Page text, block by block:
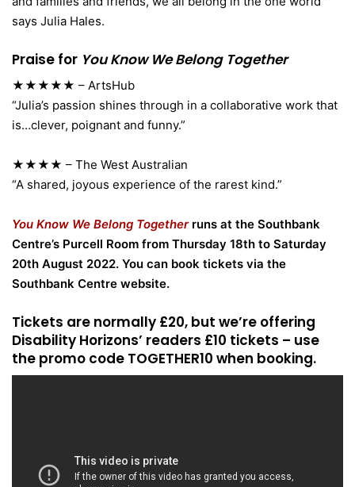
says Julia Hales.
Praise for You Know We Belong Together
★★★★★ – ArtsHub
“Julia’s passion shines through in a collaborative work that
is…clever, poignant and funny.”
★★★★ – The West Australian
“A shared, joyous experience of the rarest kind.”
You Know We Belong Togetherruns at the Southbank
Centre’s Purcell Room from Thursday 18th to Saturday
20th August 2022. You can book tickets via the
Southbank Centre website.
Tickets are normally £20, but we’re offering
Disability Horizons’ readers £10 tickets – use
the promo code TOGETHER10 when booking.